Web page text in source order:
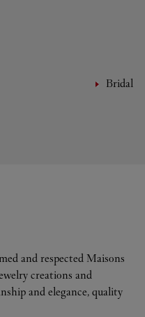
Bridal
and respected Maisons
creations and
and elegance, quality